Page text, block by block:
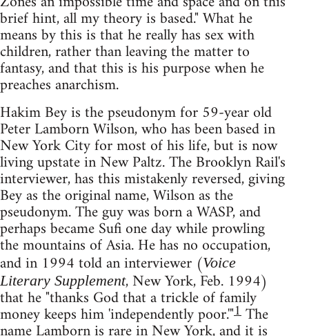
brief hint, all my theory is based." What he
means by this is that he really has sex with
children, rather than leaving the matter to
fantasy, and that this is his purpose when he
preaches anarchism.
Hakim Bey is the pseudonym for 59-year old
Peter Lamborn Wilson, who has been based in
New York City for most of his life, but is now
living upstate in New Paltz. The Brooklyn Rail's
interviewer, has this mistakenly reversed, giving
Bey as the original name, Wilson as the
pseudonym. The guy was born a WASP, and
perhaps became Sufi one day while prowling
the mountains of Asia. He has no occupation,
and in 1994 told an interviewer (Voice
Literary Supplement, New York, Feb. 1994)
that he "thanks God that a trickle of family
money keeps him 'independently poor.'"1The